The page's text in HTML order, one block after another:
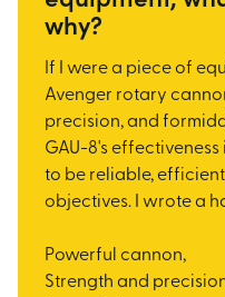
why?
If I were a piece of
Avenger rotary
precision, and
GAU-8's
to be reliable,
objectives. I wrote a
Powerful cannon,
Strength and